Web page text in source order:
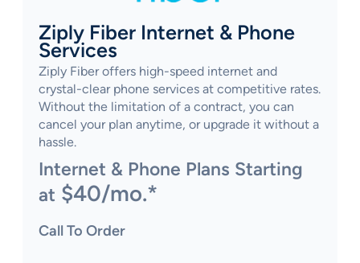
Ziply Fiber Internet & Phone
Services
Ziply Fiber offers high-speed internet and
crystal-clear phone services at competitive rates.
Without the limitation of a contract, you can
cancel your plan anytime, or upgrade it without a
hassle.
Internet & Phone Plans Starting
at $40/mo.*
Call To Order